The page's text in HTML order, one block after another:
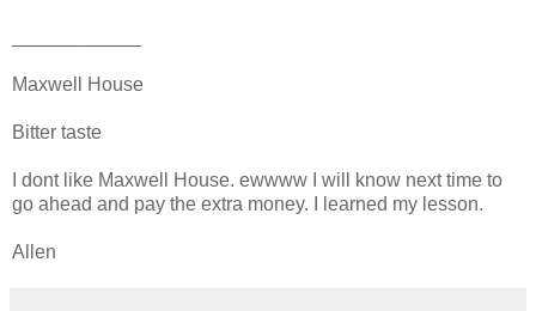
Maxwell House
Bitter taste
I dont like Maxwell House. ewwww I will know next time to
go ahead and pay the extra money. I learned my lesson.
Allen